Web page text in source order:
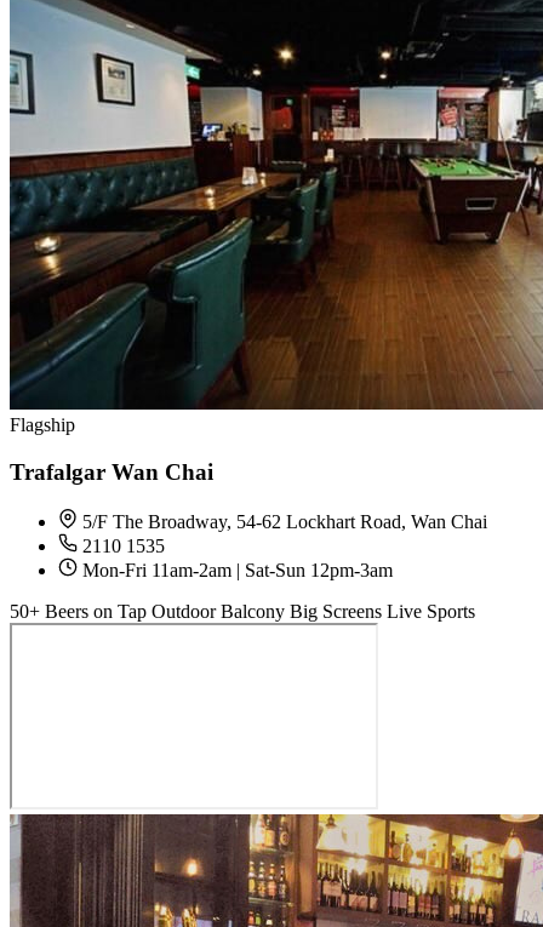
Flagship
Trafalgar Wan Chai
5/F The Broadway, 54-62 Lockhart Road, Wan Chai
2110 1535
Mon-Fri 11am-2am | Sat-Sun 12pm-3am
50+ Beers on Tap Outdoor Balcony Big Screens Live Sports